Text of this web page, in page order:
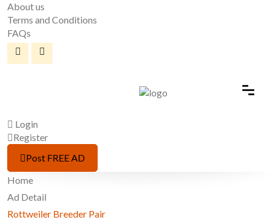
About us
Terms and Conditions
FAQs
Login
Register
Post FREE AD
Home
Ad Detail
Rottweiler Breeder Pair